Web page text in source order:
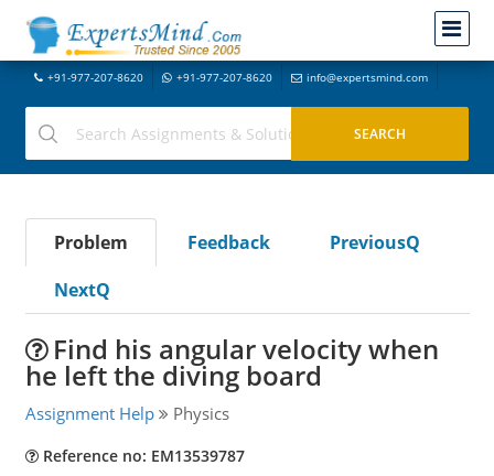
+91-977-207-8620 +91-977-207-8620 info@expertsmind.com
Problem Feedback
PreviousQ
NextQ
Find his angular velocity when
he left the diving board
Assignment Help Physics
Reference no: EM13539787